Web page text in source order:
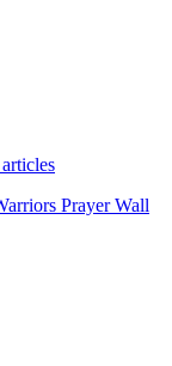
Prayer Wall